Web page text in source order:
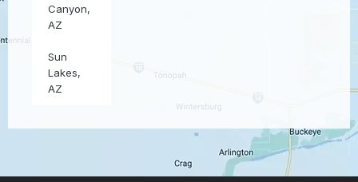
Canyon,
AZ
Sun
Lakes,
AZ